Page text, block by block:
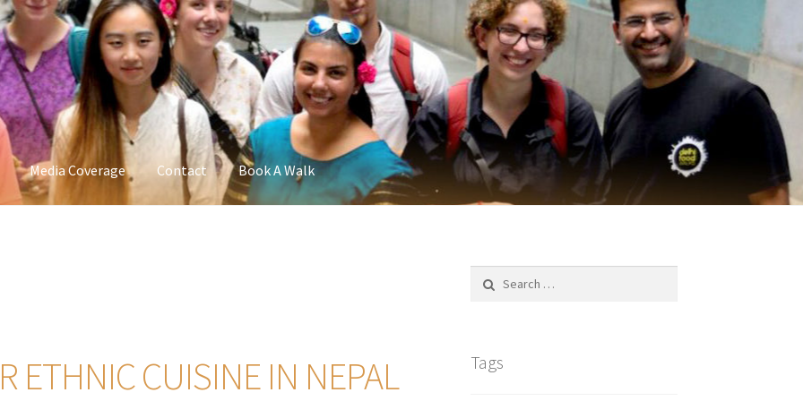
Media Coverage Contact Book A Walk
ETHNIC CUISINE IN NEPAL Tags